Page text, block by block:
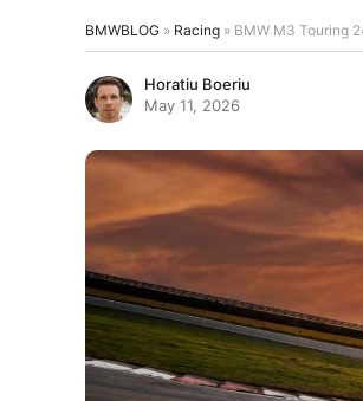
BMWBLOG » Racing » BMW M3 Touring
Horatiu Boeriu
May 11, 2026